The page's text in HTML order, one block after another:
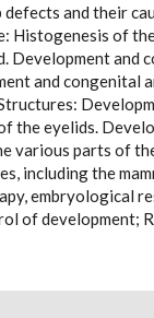
and their
of
Development and
and congenital
the eyelids.
various parts of
including the
embryological
of development;